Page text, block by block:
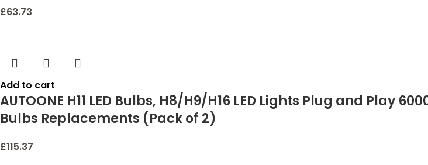
£63.73
Add to cart
AUTOONE H11 LED Bulbs, H8/H9/H16 LED Lights Plug and Play
Bulbs Replacements (Pack of 2)
£115.37